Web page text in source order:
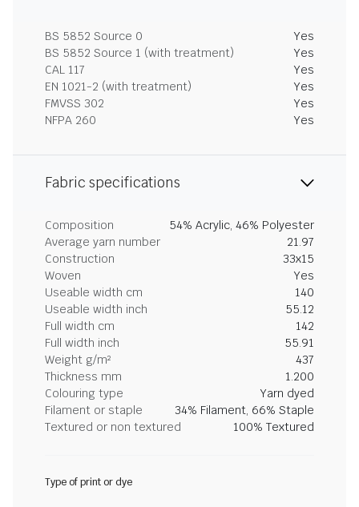
BS 5852 Source 0
Yes
BS 5852 Source 1 (with treatment)
Yes
CAL 117
Yes
EN 1021-2 (with treatment)
Yes
FMVSS 302
Yes
NFPA 260
Yes
Fabric specifications
Composition
54% Acrylic, 46% Polyester
Average yarn number
21.97
Construction
33x15
Woven
Yes
Useable width cm
140
Useable width inch
55.12
Full width cm
142
Full width inch
55.91
Weight g/m²
437
Thickness mm
1.200
Colouring type
Yarn dyed
Filament or staple
34% Filament, 66% Staple
Textured or non textured
100% Textured
Type of print or dye